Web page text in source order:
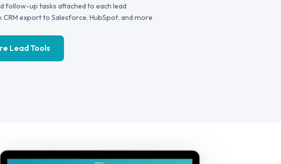
follow-up tasks attached to each lead
CRM export to Salesforce, HubSpot, and more
Lead Tools